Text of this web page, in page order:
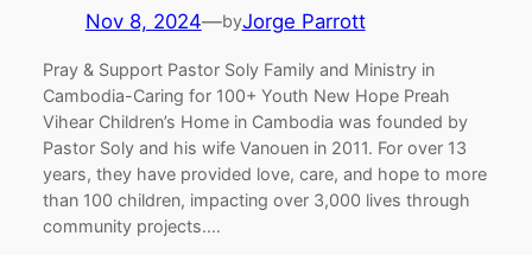
Nov 8, 2024—byJorge Parrott
Pray & Support Pastor Soly Family and Ministry in
Cambodia-Caring for 100+ Youth New Hope Preah
Vihear Children’s Home in Cambodia was founded by
Pastor Soly and his wife Vanouen in 2011. For over 13
years, they have provided love, care, and hope to more
than 100 children, impacting over 3,000 lives through
community projects.…